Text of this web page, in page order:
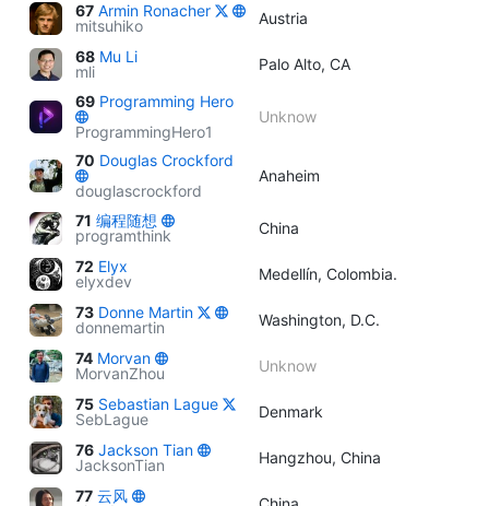
67 Armin Ronacher
mitsuhiko
Austria
68 Mu Li
mli
Palo Alto, CA
69 Programming Hero
ProgrammingHero1
Unknow
70 Douglas Crockford
douglascrockford
Anaheim
71 编程随想
programthink
China
72 Elyx
elyxdev
Medellín, Colombia.
73 Donne Martin
donnemartin
Washington, D.C.
74 Morvan
MorvanZhou
Unknow
75 Sebastian Lague
SebLague
Denmark
76 Jackson Tian
JacksonTian
Hangzhou, China
77 云风